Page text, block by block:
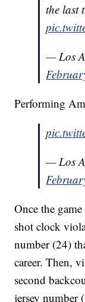
the last
— Los
Performing
— Los
Once the
shot clock
number (24)
career. Then,
second
jersey number